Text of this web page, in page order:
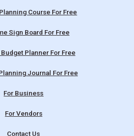
Course For Free
Sign Board For Free
Planner For Free
Journal For Free
For Business
For Vendors
Contact Us